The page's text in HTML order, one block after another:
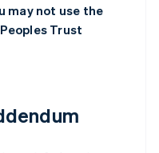
may not use the
Trust